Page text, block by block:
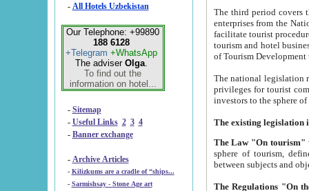
- All Hotels Uzbekistan
Our Telephone: +99890
188 6128
+Telegram +WhatsApp
The adviser Olga.
To find out the
information on hotel...
- Sitemap
- Useful Links 2 3 4
- Banner exchange
- Archive Articles
-
Kilizkums are a cradle of “ships...
-
Sarmishsay - Stone Age art
The third period covers the years
enterprises from the National Uzbektourism Company. The
facilitate tourist procedures. The government attracts foreign investments and management companies into
tourism and hotel businesses.
of Tourism
The national legislation related
privileges for tourist companies made in form of
The Law "On tourism"
sphere of tourism, defines legislative norms for